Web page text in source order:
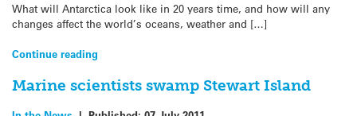
What will Antarctica look like in 20 years time, and how will any
changes affect the world’s oceans, weather and […]
Continue reading
Marine scientists swamp Stewart Island